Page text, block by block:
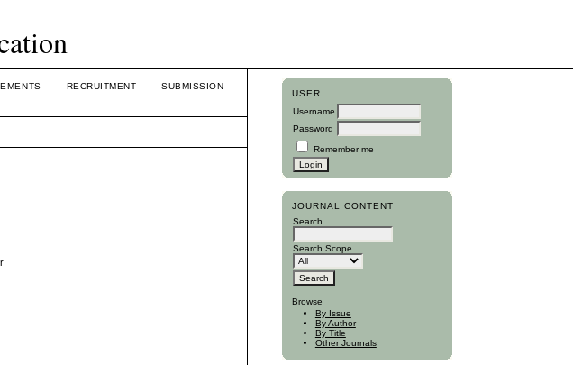
USER
Username
Password
Remember me
JOURNAL CONTENT
Search
Search Scope
Browse
By Issue
By Author
By Title
Other Journals
RECRUITMENT
SUBMISSION